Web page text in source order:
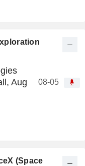
Aug
08-05
(Space